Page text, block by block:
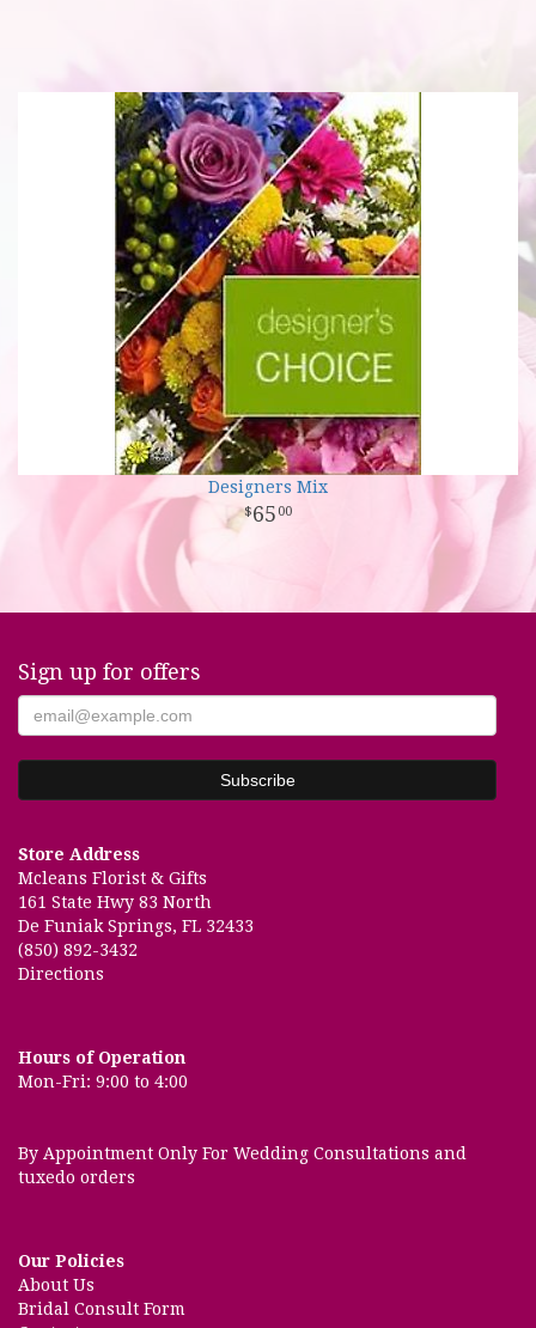
Designers Mix
65 00
Sign up for offers
Store Address
Mcleans Florist & Gifts
161 State Hwy 83 North
De Funiak Springs, FL 32433
(850) 892-3432
Directions
Hours of Operation
Mon-Fri: 9:00 to 4:00
By Appointment Only For Wedding Consultations and
tuxedo orders
Our Policies
About Us
Bridal Consult Form